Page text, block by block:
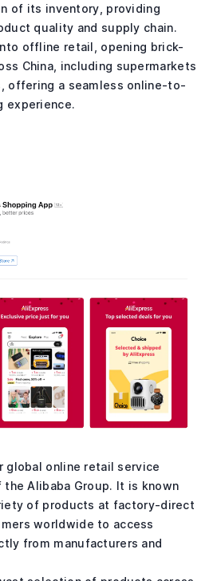
of its inventory, providing
quality and supply chain.
offline retail, opening brick-
China, including supermarkets
offering a seamless online-to-
experience.
global online retail service
the Alibaba Group. It is known
of products at factory-direct
worldwide to access
from manufacturers and